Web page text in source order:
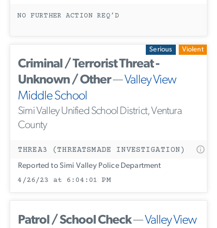
NO FURTHER ACTION REQ’D
Serious Violent
Criminal / Terrorist Threat -
Unknown / Other—Valley View
Middle School
Simi Valley Unified School District, Ventura
County
THREA3 (THREATSMADE INVESTIGATION)
Reported to Simi Valley Police Department
4/26/23 at 6:04:01 PM
Patrol / School Check—Valley View